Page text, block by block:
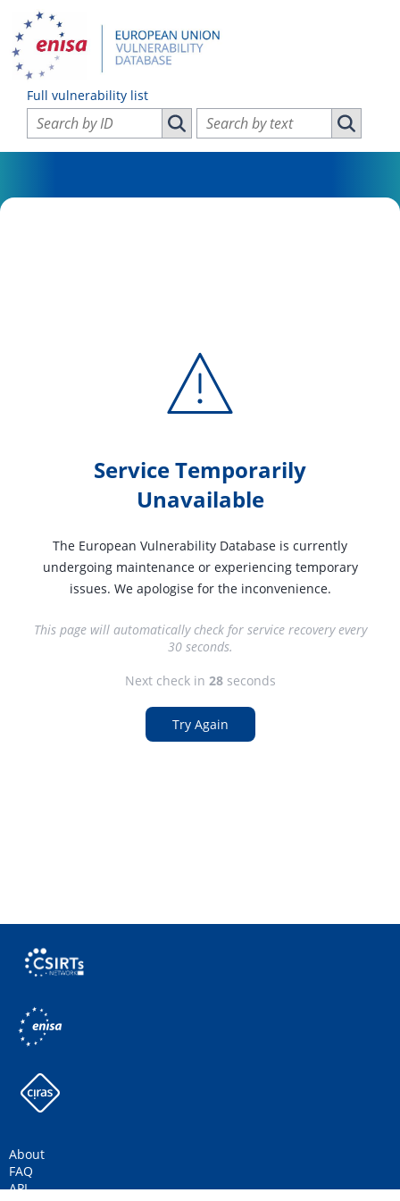
Full vulnerability list
Search vulnerabilities by ID
Search vulnerabilities by ID
Search vulnerabilities by text
Search
Service Temporarily
Unavailable
The European Vulnerability Database is currently
undergoing maintenance or experiencing temporary
issues. We apologise for the inconvenience.
This page will automatically check for service recovery every
30 seconds.
Next check in 27seconds
Try Again
About
FAQ
API